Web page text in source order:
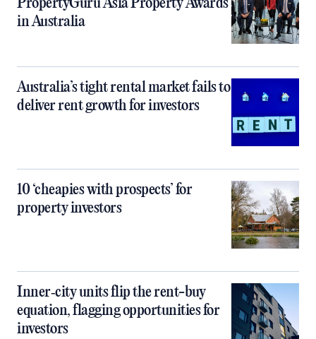
PropertyGuru Asia Property Awards
in Australia
Australia’s tight rental market fails to
deliver rent growth for investors
10 ‘cheapies with prospects’ for
property investors
Inner‑city units flip the rent-buy
equation, flagging opportunities for
investors